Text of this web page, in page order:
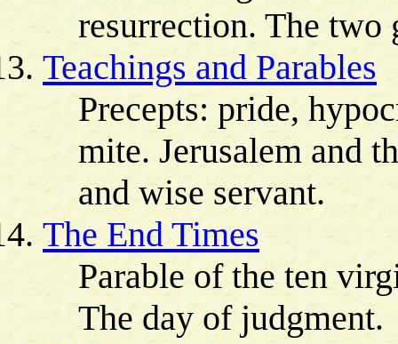
resurrection. The two
Teachings and Parables
Precepts: pride,
mite. Jerusalem and
and wise servant.
The End Times
Parable of the ten
The day of judgment.